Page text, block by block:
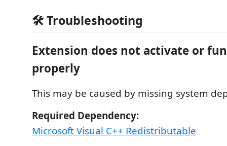
🛠️ Troubleshooting
Extension does not activate or
properly
This may be caused by missing system
Required Dependency:
Microsoft Visual C++ Redistributable